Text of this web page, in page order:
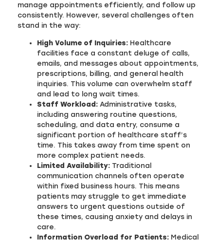
manage appointments efficiently, and follow up
consistently. However, several challenges often
stand in the way:
High Volume of Inquiries: Healthcare
facilities face a constant deluge of calls,
emails, and messages about appointments,
prescriptions, billing, and general health
inquiries. This volume can overwhelm staff
and lead to long wait times.
Staff Workload: Administrative tasks,
including answering routine questions,
scheduling, and data entry, consume a
significant portion of healthcare staff’s
time. This takes away from time spent on
more complex patient needs.
Limited Availability: Traditional
communication channels often operate
within fixed business hours. This means
patients may struggle to get immediate
answers to urgent questions outside of
these times, causing anxiety and delays in
care.
Information Overload for Patients: Medical